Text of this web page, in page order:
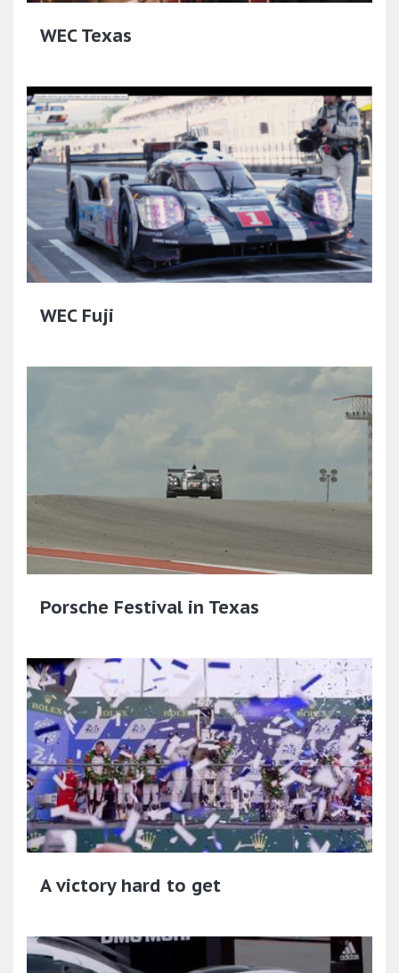
WEC Texas
WEC Fuji
Porsche Festival in Texas
A victory hard to get